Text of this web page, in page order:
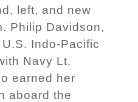
left, and new
Philip Davidson,
Indo-Pacific
Navy Lt.
earned her
aboard the